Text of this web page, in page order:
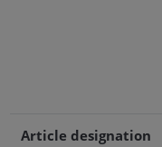
Article designation